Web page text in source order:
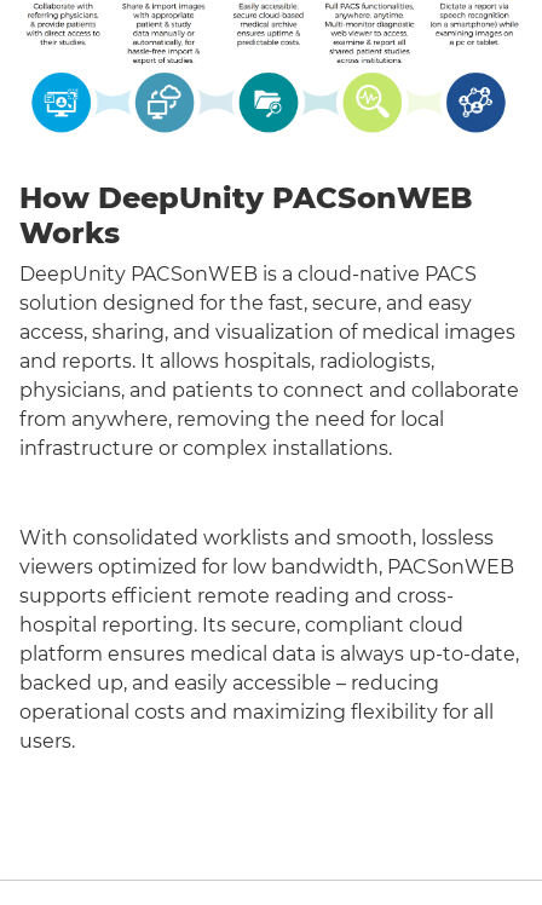
How DeepUnity PACSonWEB
Works
DeepUnity PACSonWEB is a cloud-native PACS
solution designed for the fast, secure, and easy
access, sharing, and visualization of medical images
and reports. It allows hospitals, radiologists,
physicians, and patients to connect and collaborate
from anywhere, removing the need for local
infrastructure or complex installations.
With consolidated worklists and smooth, lossless
viewers optimized for low bandwidth, PACSonWEB
supports efficient remote reading and cross-
hospital reporting. Its secure, compliant cloud
platform ensures medical data is always up-to-date,
backed up, and easily accessible – reducing
operational costs and maximizing flexibility for all
users.